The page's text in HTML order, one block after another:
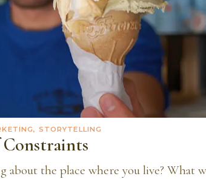
STORYTELLING
about the place where you live? What